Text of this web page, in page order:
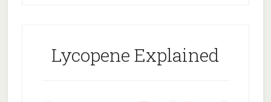
Lycopene Explained